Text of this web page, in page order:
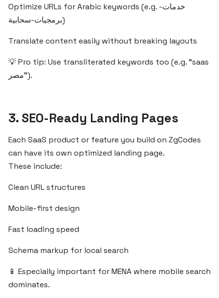
What
Egyptian
Should
Know
SaaS
Start
SaaS
with
for
MENA
Market
Optimize URLs for Arabic keywords (e.g. خدمات-
برمجيات-سحابية)
Translate content easily without breaking layouts
💡 Pro tip: Use transliterated keywords too (e.g. "saas
مصر").
3. SEO-Ready Landing Pages
Each SaaS product or feature you build on ZgCodes
can have its own optimized landing page.
These include:
Clean URL structures
Mobile-first design
Fast loading speed
Schema markup for local search
📱 Especially important for MENA where mobile search
dominates.